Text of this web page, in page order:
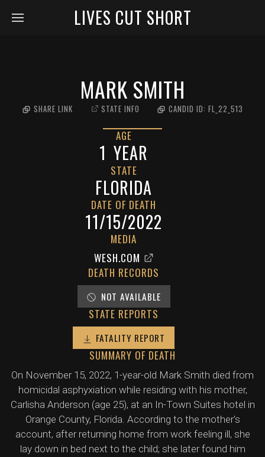
LIVES CUT SHORT
MARK SMITH
SHARE LINK STATE INFO CANDID ID: FL_22_513
AGE
1 YEAR
STATE
FLORIDA
DATE OF DEATH
11/15/2022
MEDIA
WESH.COM
DEATH RECORDS
NOT AVAILABLE
STATE REPORTS
FATALITY REPORT
SUMMARY OF DEATH
On November 15, 2022, 1-year-old Mark Smith died from
homicidal asphyxiation while residing with his mother,
Carlisha Anderson (age 25), at an In-Town Suites hotel in
Orange County, Florida. According to the mother's
account, after returning home from work feeling ill, she
lay down in bed next to the child; she later found him